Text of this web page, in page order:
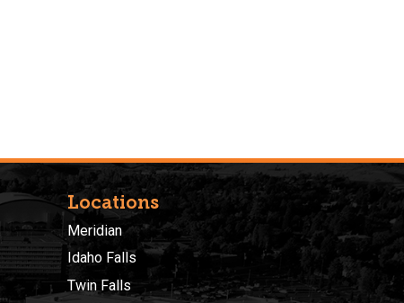
Locations
Meridian
Idaho Falls
Twin Falls